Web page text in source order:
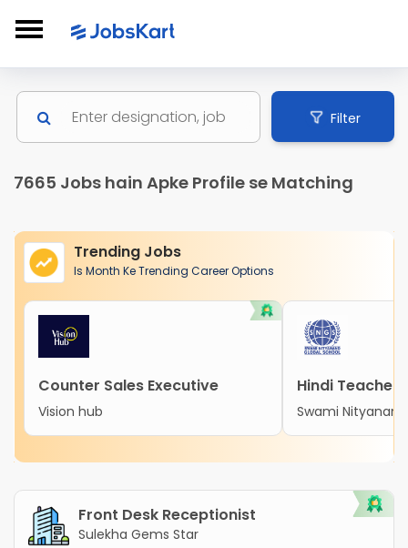
Filter
7665 Jobs hain Apke Profile se Matching
Trending Jobs
Is Month Ke Trending Career Options
Counter Sales Executive
Vision hub
Hindi Teacher
Swami
Front Desk Receptionist
Sulekha Gems Star